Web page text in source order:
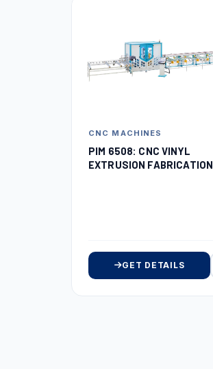
CNC MACHINES
PIM 6508: CNC VINYL
EXTRUSION FABRICATION
GET DETAILS